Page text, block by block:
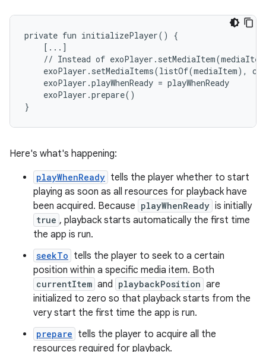
private fun initializePlayer() {
    [...]
// Instead of
exoPlayer.setMediaItems(listOf(mediaItem),
    exoPlayer.playWhenReady = playWhenReady
    exoPlayer.prepare()
Here's what's happening:
playWhenReady tells the player whether to start
playing as soon as all resources for playback have
been acquired. Because playWhenReady is initially
true , playback starts automatically the first time
the app is run.
seekTo tells the player to seek to a certain
position within a specific media item. Both
currentItem and playbackPosition are
initialized to zero so that playback starts from the
very start the first time the app is run.
prepare tells the player to acquire all the
resources required for playback.